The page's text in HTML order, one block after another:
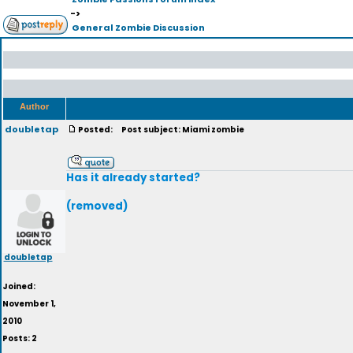
->
General Zombie Discussion
Author
doubletap
doubletap
Joined:
November 1,
2010
Posts: 2
Posted: Post subject: Miami zombie
Has it already started?
(removed)